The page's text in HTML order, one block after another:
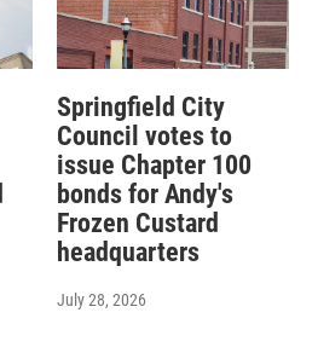
Springfield City
Council votes to
issue Chapter 100
bonds for Andy's
Frozen Custard
headquarters
July 28, 2026